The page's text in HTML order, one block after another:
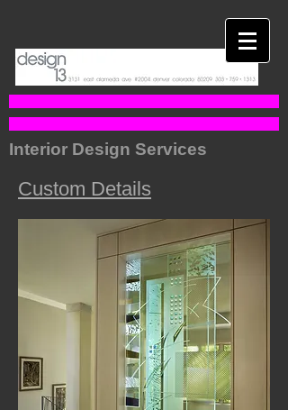
Interior Design Services
Custom Details